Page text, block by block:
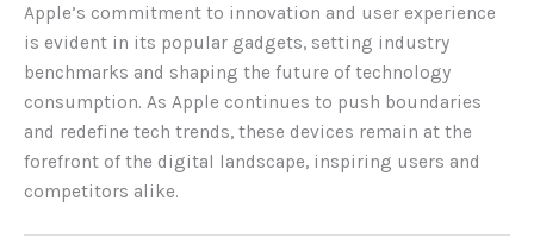
Apple’s commitment to innovation and user experience
is evident in its popular gadgets, setting industry
benchmarks and shaping the future of technology
consumption. As Apple continues to push boundaries
and redefine tech trends, these devices remain at the
forefront of the digital landscape, inspiring users and
competitors alike.